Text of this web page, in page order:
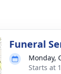
Funeral
Monday,
Starts at